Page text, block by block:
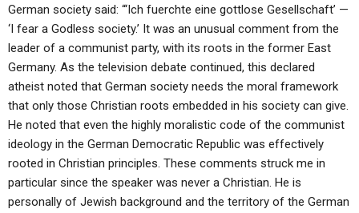
HOLY DAYS
FEASTS
NEWS
German society said: “‘Ich fuerchte eine gottlose Gesellschaft’ —
‘I fear a Godless society.’ It was an unusual comment from the
leader of a communist party, with its roots in the former East
Germany. As the television debate continued, this declared
atheist noted that German society needs the moral framework
that only those Christian roots embedded in his society can give.
He noted that even the highly moralistic code of the communist
ideology in the German Democratic Republic was effectively
rooted in Christian principles. These comments struck me in
particular since the speaker was never a Christian. He is
personally of Jewish background and the territory of the German